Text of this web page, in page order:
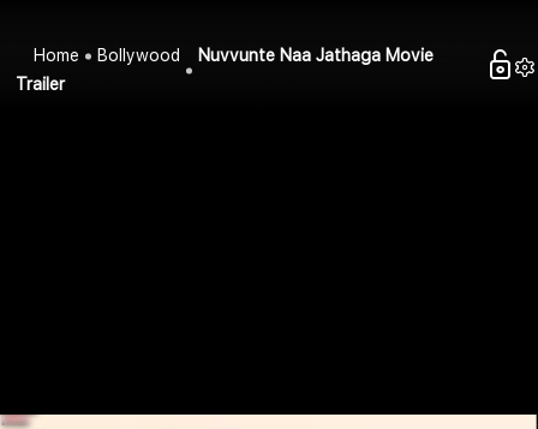
Home Bollywood
Nuvvunte Naa Jathaga Movie
Trailer